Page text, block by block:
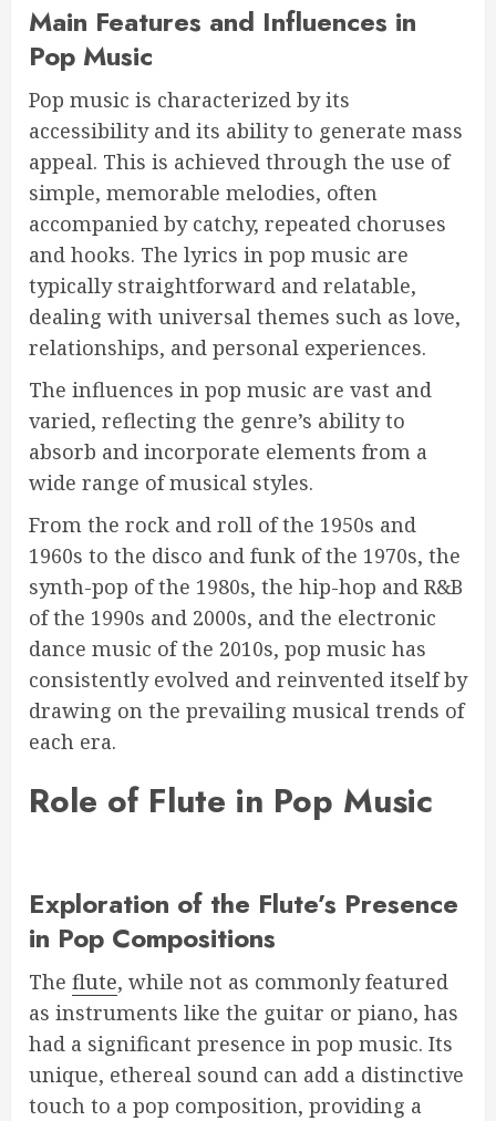
Main Features and Influences in
Pop Music
Pop music is characterized by its
accessibility and its ability to generate mass
appeal. This is achieved through the use of
simple, memorable melodies, often
accompanied by catchy, repeated choruses
and hooks. The lyrics in pop music are
typically straightforward and relatable,
dealing with universal themes such as love,
relationships, and personal experiences.
The influences in pop music are vast and
varied, reflecting the genre’s ability to
absorb and incorporate elements from a
wide range of musical styles.
From the rock and roll of the 1950s and
1960s to the disco and funk of the 1970s, the
synth-pop of the 1980s, the hip-hop and R&B
of the 1990s and 2000s, and the electronic
dance music of the 2010s, pop music has
consistently evolved and reinvented itself by
drawing on the prevailing musical trends of
each era.
Role of Flute in Pop Music
Exploration of the Flute’s Presence
in Pop Compositions
The flute, while not as commonly featured
as instruments like the guitar or piano, has
had a significant presence in pop music. Its
unique, ethereal sound can add a distinctive
touch to a pop composition, providing a